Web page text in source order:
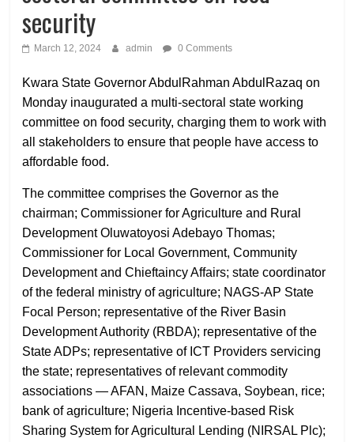
security
March 12, 2024 admin 0 Comments
Kwara State Governor AbdulRahman AbdulRazaq on
Monday inaugurated a multi-sectoral state working
committee on food security, charging them to work with
all stakeholders to ensure that people have access to
affordable food.
The committee comprises the Governor as the
chairman; Commissioner for Agriculture and Rural
Development Oluwatoyosi Adebayo Thomas;
Commissioner for Local Government, Community
Development and Chieftaincy Affairs; state coordinator
of the federal ministry of agriculture; NAGS-AP State
Focal Person; representative of the River Basin
Development Authority (RBDA); representative of the
State ADPs; representative of ICT Providers servicing
the state; representatives of relevant commodity
associations — AFAN, Maize Cassava, Soybean, rice;
bank of agriculture; Nigeria Incentive-based Risk
Sharing System for Agricultural Lending (NIRSAL Plc);